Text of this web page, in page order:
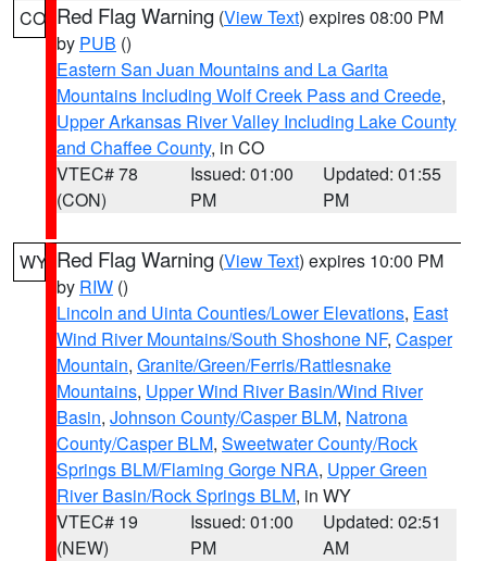
CO Red Flag Warning (View Text) expires 08:00 PM
by PUB ()
Eastern San Juan Mountains and La Garita
Mountains Including Wolf Creek Pass and Creede,
Upper Arkansas River Valley Including Lake County
and Chaffee County, in CO
VTEC# 78
(CON)
Issued: 01:00
PM
Updated: 01:55
PM
WY Red Flag Warning (View Text) expires 10:00 PM
by RIW ()
Lincoln and Uinta Counties/Lower Elevations, East
Wind River Mountains/South Shoshone NF, Casper
Mountain, Granite/Green/Ferris/Rattlesnake
Mountains, Upper Wind River Basin/Wind River
Basin, Johnson County/Casper BLM, Natrona
County/Casper BLM, Sweetwater County/Rock
Springs BLM/Flaming Gorge NRA, Upper Green
River Basin/Rock Springs BLM, in WY
VTEC# 19
(NEW)
Issued: 01:00
PM
Updated: 02:51
AM